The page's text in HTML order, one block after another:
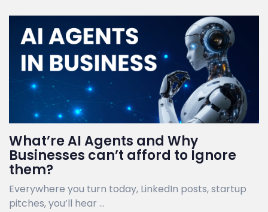
What’re AI Agents and Why
Businesses can’t afford to Ignore
them?
Everywhere you turn today, LinkedIn posts, startup
pitches, you’ll hear ...